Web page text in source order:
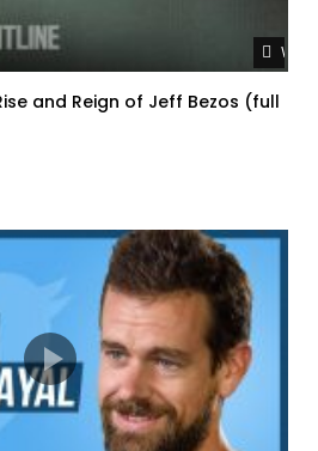
and Reign of Jeff Bezos (full